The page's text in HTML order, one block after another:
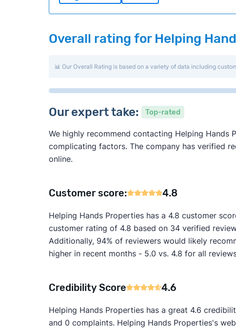
Overall rating for Helping
📊 Our Overall Rating is based on a variety of data including
Our expert take: Top-rated
We highly recommend contacting Helping
complicating factors. The company has verified
online.
Customer score: 4.8
Helping Hands Properties has a 4.8 customer
customer rating of 4.8 based on 34 verified
Additionally, 94% of reviewers would likely
higher in recent months - 5.0 vs. 4.8 for all
Credibility Score 4.6
Helping Hands Properties has a great 4.6
and 0 complaints. Helping Hands Properties's